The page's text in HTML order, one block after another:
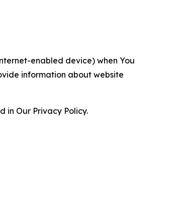
enabled device) when You
information about website
in Our Privacy Policy.